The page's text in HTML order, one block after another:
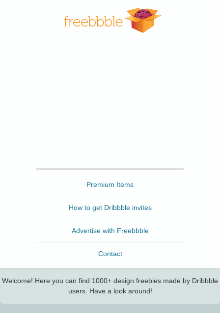
Premium Items
How to get Dribbble invites
Advertise with Freebbble
Contact
Welcome! Here you can find 1000+ design freebies made by Dribbble
users. Have a look around!